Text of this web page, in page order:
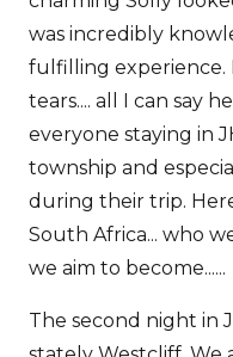
was incredibly
fulfilling experience.
tears.... all I can say
everyone staying in
township and
during their trip.
South Africa... who
we aim to become......
The second night in